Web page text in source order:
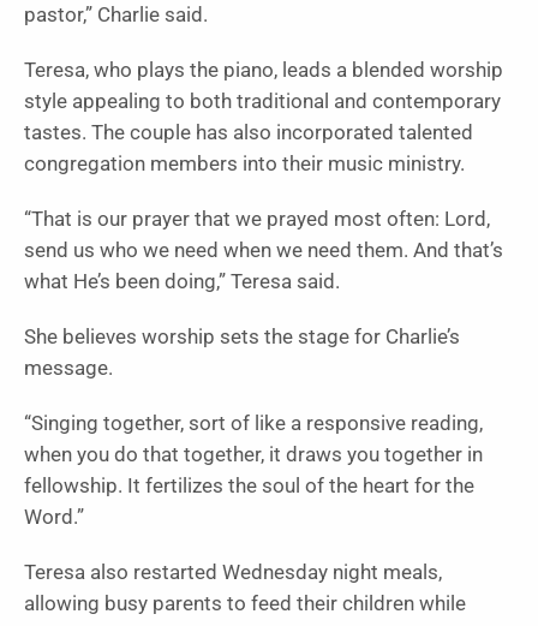
pastor,” Charlie said.
Teresa, who plays the piano, leads a blended worship
style appealing to both traditional and contemporary
tastes. The couple has also incorporated talented
congregation members into their music ministry.
“That is our prayer that we prayed most often: Lord,
send us who we need when we need them. And that’s
what He’s been doing,” Teresa said.
She believes worship sets the stage for Charlie’s
message.
“Singing together, sort of like a responsive reading,
when you do that together, it draws you together in
fellowship. It fertilizes the soul of the heart for the
Word.”
Teresa also restarted Wednesday night meals,
allowing busy parents to feed their children while